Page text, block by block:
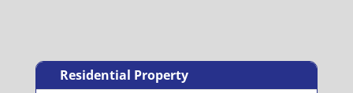
Residential Property